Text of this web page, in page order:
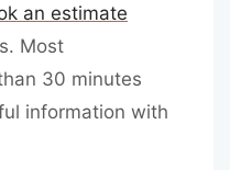
an estimate
Most
30 minutes
information with